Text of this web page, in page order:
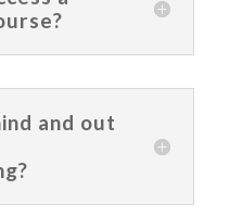
and out